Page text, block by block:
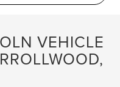
VEHICLE